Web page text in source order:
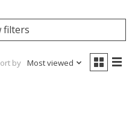
filters
by Most viewed